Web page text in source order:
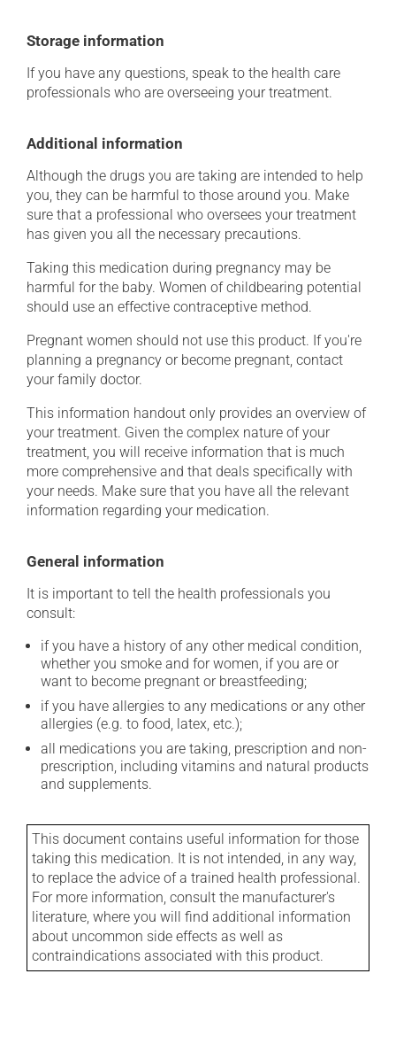
Storage information
If you have any questions, speak to the health care
professionals who are overseeing your treatment.
Additional information
Although the drugs you are taking are intended to help
you, they can be harmful to those around you. Make
sure that a professional who oversees your treatment
has given you all the necessary precautions.
Taking this medication during pregnancy may be
harmful for the baby. Women of childbearing potential
should use an effective contraceptive method.
Pregnant women should not use this product. If you're
planning a pregnancy or become pregnant, contact
your family doctor.
This information handout only provides an overview of
your treatment. Given the complex nature of your
treatment, you will receive information that is much
more comprehensive and that deals specifically with
your needs. Make sure that you have all the relevant
information regarding your medication.
General information
It is important to tell the health professionals you
consult:
if you have a history of any other medical condition,
whether you smoke and for women, if you are or
want to become pregnant or breastfeeding;
if you have allergies to any medications or any other
allergies (e.g. to food, latex, etc.);
all medications you are taking, prescription and non-
prescription, including vitamins and natural products
and supplements.
This document contains useful information for those
taking this medication. It is not intended, in any way,
to replace the advice of a trained health professional.
For more information, consult the manufacturer's
literature, where you will find additional information
about uncommon side effects as well as
contraindications associated with this product.